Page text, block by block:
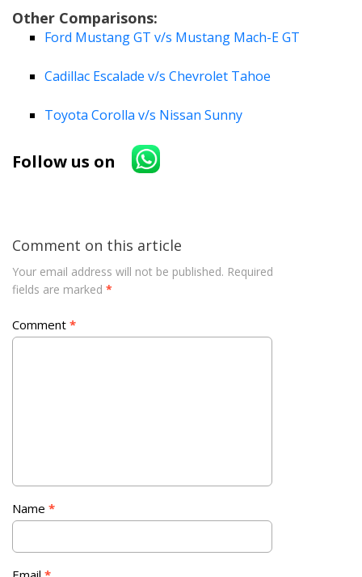
Other Comparisons:
Ford Mustang GT v/s Mustang Mach-E GT
Cadillac Escalade v/s Chevrolet Tahoe
Toyota Corolla v/s Nissan Sunny
Follow us on
Comment on this article
Your email address will not be published. Required
fields are marked *
Comment *
Name *